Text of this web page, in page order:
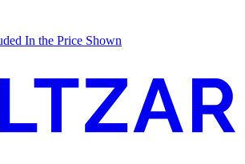
In the Price Shown